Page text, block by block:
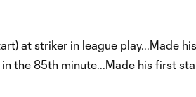
at striker in league play...Made
the 85th minute...Made his first